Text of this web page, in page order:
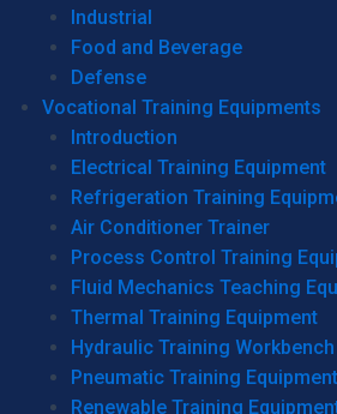
Industrial
Food and Beverage
Defense
Vocational Training Equipments
Introduction
Electrical Training Equipment
Refrigeration Training
Air Conditioner Trainer
Process Control Training
Fluid Mechanics Teaching
Thermal Training Equipment
Hydraulic Training Workbench
Pneumatic Training Equipment
Renewable Training